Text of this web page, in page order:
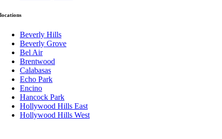
locations
Beverly Hills
Beverly Grove
Bel Air
Brentwood
Calabasas
Echo Park
Encino
Hancock Park
Hollywood Hills East
Hollywood Hills West